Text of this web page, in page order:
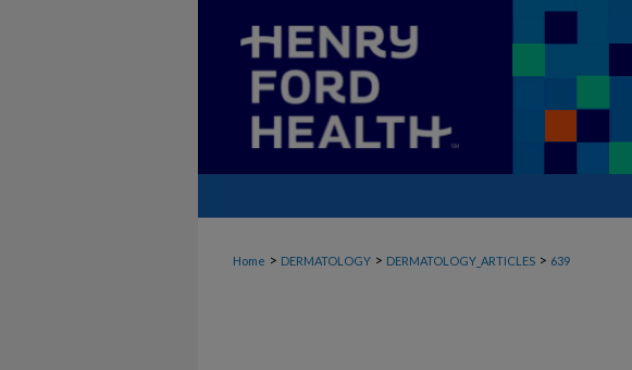
Home > DERMATOLOGY > DERMATOLOGY_ARTICLES > 639